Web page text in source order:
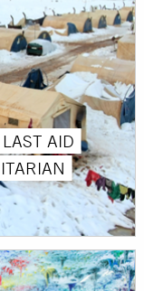
AID